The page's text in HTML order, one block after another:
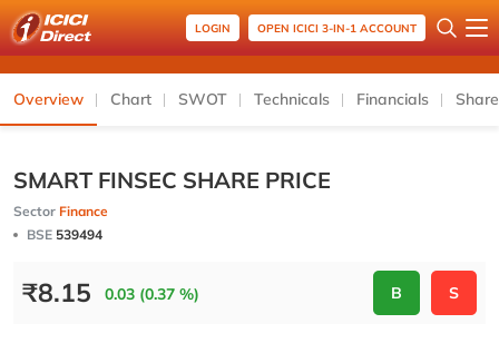
LOGIN OPEN ICICI 3-IN-1 ACCOUNT
Overview Chart SWOT Technicals Financials
SMART FINSEC SHARE PRICE
Sector Finance
BSE 539494
₹8.15 0.03 (0.37 %) B S